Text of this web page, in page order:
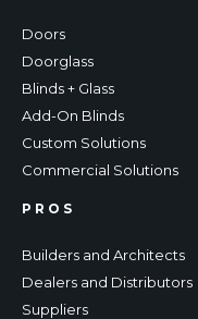
Doors
Doorglass
Blinds + Glass
Add-On Blinds
Custom Solutions
Commercial Solutions
PROS
Builders and Architects
Dealers and Distributors
Suppliers